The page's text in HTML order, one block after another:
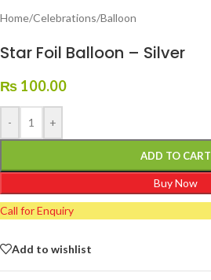
Home/Celebrations/Balloon
Star Foil Balloon – Silver
₨ 100.00
- +
ADD TO CART
Buy Now
Call for Enquiry
Add to wishlist